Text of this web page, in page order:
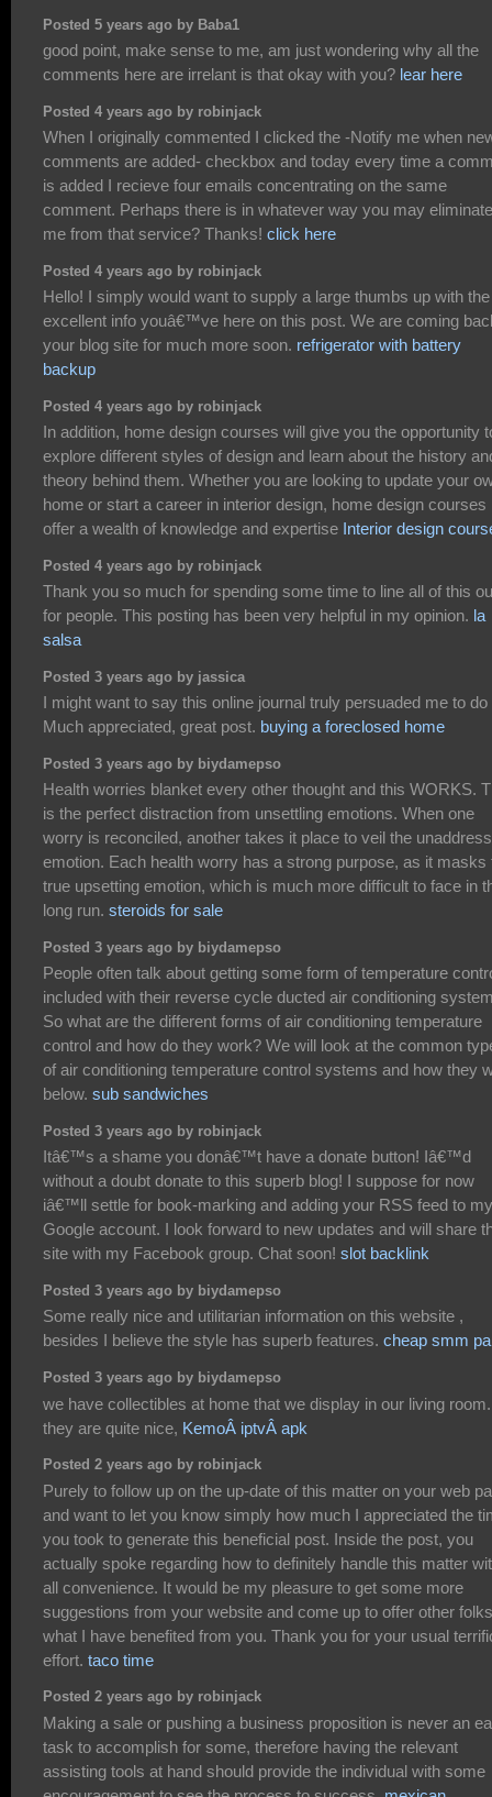
Posted 5 years ago by Baba1
good point, make sense to me, am just wondering why all the
comments here are irrelant is that okay with you? lear here
Posted 4 years ago by robinjack
When I originally commented I clicked the -Notify me when
comments are added- checkbox and today every time a
is added I recieve four emails concentrating on the same
comment. Perhaps there is in whatever way you may eliminate
me from that service? Thanks! click here
Posted 4 years ago by robinjack
Hello! I simply would want to supply a large thumbs up with the
excellent info youâ€™ve here on this post. We are coming
your blog site for much more soon. refrigerator with battery
backup
Posted 4 years ago by robinjack
In addition, home design courses will give you the opportunity
explore different styles of design and learn about the history
theory behind them. Whether you are looking to update your
home or start a career in interior design, home design courses
offer a wealth of knowledge and expertise Interior design
Posted 4 years ago by robinjack
Thank you so much for spending some time to line all of this
for people. This posting has been very helpful in my opinion. la
salsa
Posted 3 years ago by jassica
I might want to say this online journal truly persuaded me to do
Much appreciated, great post. buying a foreclosed home
Posted 3 years ago by biydamepso
Health worries blanket every other thought and this WORKS.
is the perfect distraction from unsettling emotions. When one
worry is reconciled, another takes it place to veil the
emotion. Each health worry has a strong purpose, as it masks
true upsetting emotion, which is much more difficult to face in
long run. steroids for sale
Posted 3 years ago by biydamepso
People often talk about getting some form of temperature
included with their reverse cycle ducted air conditioning
So what are the different forms of air conditioning temperature
control and how do they work? We will look at the common
of air conditioning temperature control systems and how they
below. sub sandwiches
Posted 3 years ago by robinjack
Itâ€™s a shame you donâ€™t have a donate button! Iâ€™d
without a doubt donate to this superb blog! I suppose for now
iâ€™ll settle for book-marking and adding your RSS feed to my
Google account. I look forward to new updates and will share
site with my Facebook group. Chat soon! slot backlink
Posted 3 years ago by biydamepso
Some really nice and utilitarian information on this website ,
besides I believe the style has superb features. cheap smm
Posted 3 years ago by biydamepso
we have collectibles at home that we display in our living room.
they are quite nice, KemoÂ iptvÂ apk
Posted 2 years ago by robinjack
Purely to follow up on the up-date of this matter on your web
and want to let you know simply how much I appreciated the
you took to generate this beneficial post. Inside the post, you
actually spoke regarding how to definitely handle this matter
all convenience. It would be my pleasure to get some more
suggestions from your website and come up to offer other folks
what I have benefited from you. Thank you for your usual
effort. taco time
Posted 2 years ago by robinjack
Making a sale or pushing a business proposition is never an
task to accomplish for some, therefore having the relevant
assisting tools at hand should provide the individual with some